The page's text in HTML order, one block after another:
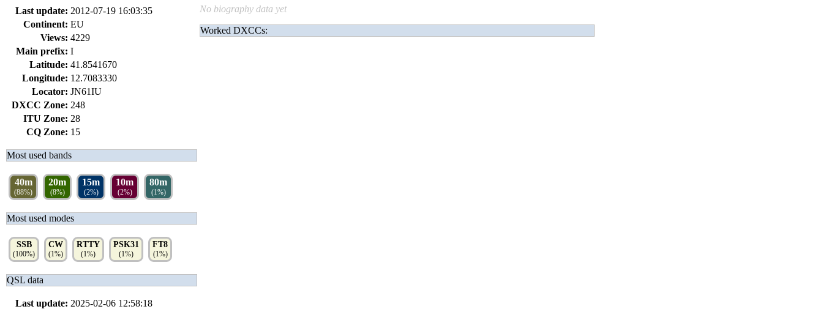
Last update: 2012-07-19 16:03:35
Continent: EU
Views: 4229
Main prefix: I
Latitude: 41.8541670
Longitude: 12.7083330
Locator: JN61IU
DXCC Zone: 248
ITU Zone: 28
CQ Zone: 15
Most used bands
40m
(88%)
20m
(8%)
15m
(2%)
10m
(2%)
80m
(1%)
Most used modes
SSB
(100%)
CW
(1%)
RTTY
(1%)
PSK31
(1%)
FT8
(1%)
QSL data
Last update: 2025-02-06 12:58:18
No biography data yet
Worked DXCCs: